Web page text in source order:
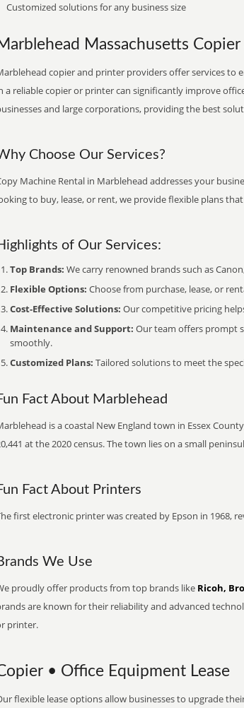
Customized solutions for any business size
Massachusetts Copier
copier and printer providers offer services to
a reliable copier or printer can significantly improve
and large corporations, providing the best
Choose Our Services?
Machine Rental in Marblehead addresses your
to buy, lease, or rent, we provide flexible plans
of Our Services:
Top Brands: We carry renowned brands such as
Flexible Options: Choose from purchase, lease, or
Cost-Effective Solutions: Our competitive pricing
Maintenance and Support: Our team offers prompt
smoothly.
Customized Plans: Tailored solutions to meet the
Fact About Marblehead
is a coastal New England town in Essex
at the 2020 census. The town lies on a small
Fact About Printers
first electronic printer was created by Epson in 1968,
We Use
proudly offer products from top brands like Ricoh,
are known for their reliability and advanced
printer.
• Office Equipment Lease
flexible lease options allow businesses to upgrade